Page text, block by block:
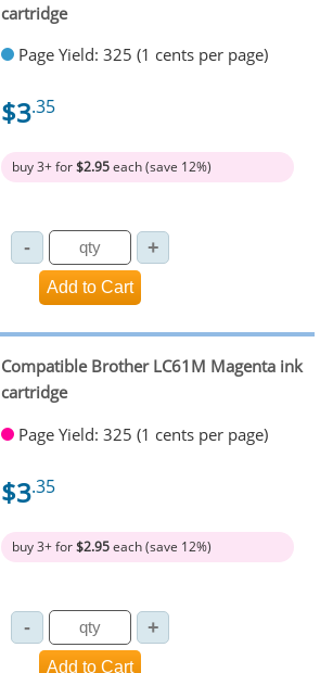
cartridge
Page Yield: 325 (1 cents per page)
$3.35
buy 3+ for$2.95each (save 12%)
Compatible Brother LC61M Magenta ink
cartridge
Page Yield: 325 (1 cents per page)
$3.35
buy 3+ for$2.95each (save 12%)